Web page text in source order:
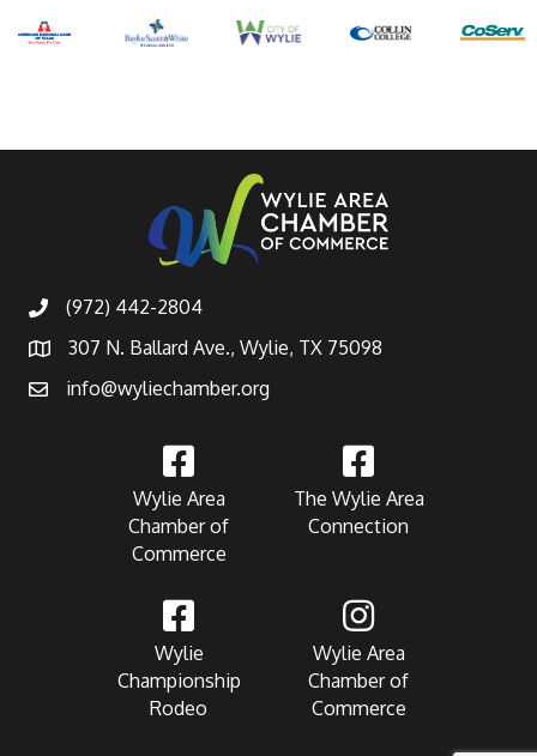
(972) 442-2804
307 N. Ballard Ave., Wylie, TX 75098
info@wyliechamber.org
Wylie Area
Chamber of
Commerce
The Wylie Area
Connection
Wylie
Championship
Rodeo
Wylie Area
Chamber of
Commerce